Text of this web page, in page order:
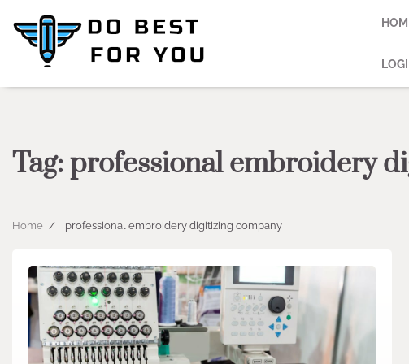
content
Tag:professional embroidery
Home professional embroidery digitizing company